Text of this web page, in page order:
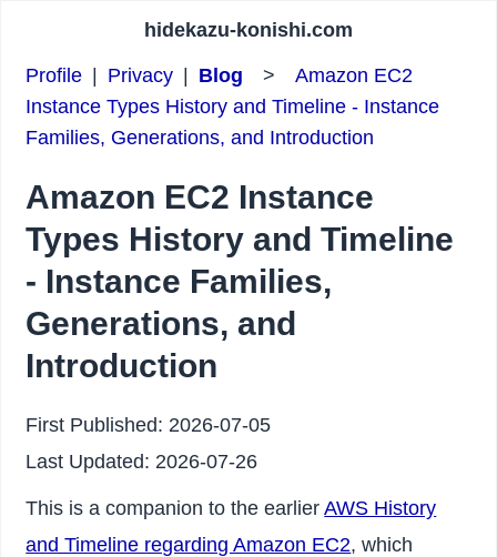
hidekazu-konishi.com
Profile Privacy Blog >Amazon EC2
Instance Types History and Timeline - Instance
Families, Generations, and Introduction
Amazon EC2 Instance
Types History and Timeline
- Instance Families,
Generations, and
Introduction
First Published: 2026-07-05
Last Updated: 2026-07-26
This is a companion to the earlierAWS History
and Timeline regarding Amazon EC2, which